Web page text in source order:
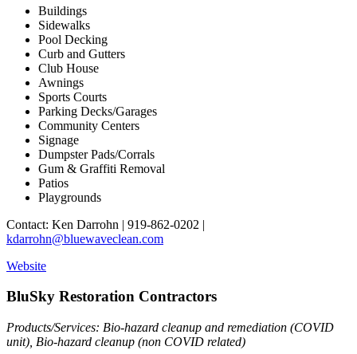
Buildings
Sidewalks
Pool Decking
Curb and Gutters
Club House
Awnings
Sports Courts
Parking Decks/Garages
Community Centers
Signage
Dumpster Pads/Corrals
Gum & Graffiti Removal
Patios
Playgrounds
Contact: Ken Darrohn | 919-862-0202 |
kdarrohn@bluewaveclean.com
Website
BluSky Restoration Contractors
Products/Services: Bio-hazard cleanup and remediation (COVID
unit), Bio-hazard cleanup (non COVID related)